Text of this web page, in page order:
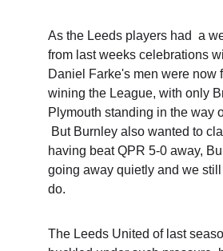
As the Leeds players had  a
from last weeks celebrations
Daniel Farke's men were now
wining the League, with only
Plymouth standing in the way
But Burnley also wanted to
having beat QPR 5-0 away,
going away quietly and we
do.
The Leeds United of last